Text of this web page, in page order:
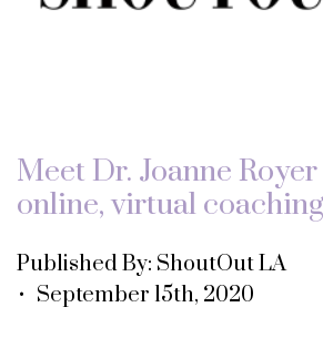
Meet Dr. Joanne
online, virtual
Published By: ShoutOut LA
• September 15th, 2020